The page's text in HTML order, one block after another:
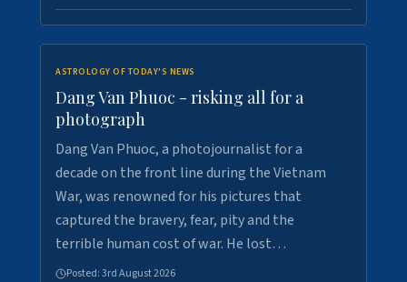
ASTROLOGY OF TODAY'S NEWS
Dang Van Phuoc - risking all for a
photograph
Dang Van Phuoc, a photojournalist for a
decade on the front line during the Vietnam
War, was renowned for his pictures that
captured the bravery, fear, pity and the
terrible human cost of war. He lost…
Posted:3rd August 2026